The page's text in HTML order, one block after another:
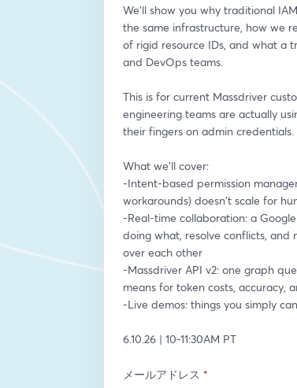
We'll show you why traditional
the same infrastructure, how we
of rigid resource IDs, and what a
and DevOps teams.
This is for current Massdriver
engineering teams are actually
their fingers on admin credentials.
What we'll cover:
-Intent-based permission
workarounds) doesn't scale for
-Real-time collaboration: a
doing what, resolve conflicts,
over each other
-Massdriver API v2: one graph
means for token costs, accuracy,
-Live demos: things you simply
6.10.26 | 10-11:30AM PT
メールアドレス *